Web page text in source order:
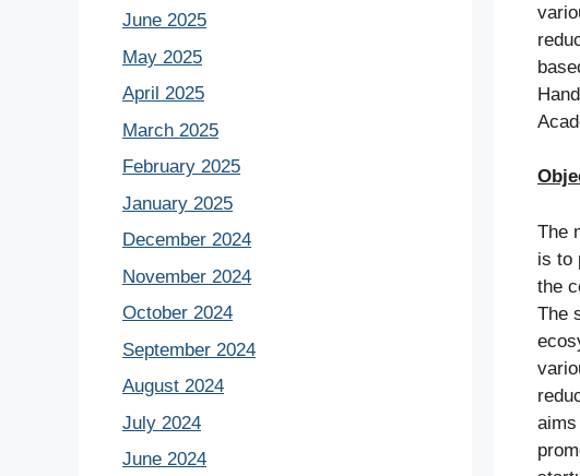
The
is to
the
The
June 2025
May 2025
April 2025
March 2025
February 2025
January 2025
December 2024
November 2024
October 2024
September 2024
August 2024
July 2024
June 2024